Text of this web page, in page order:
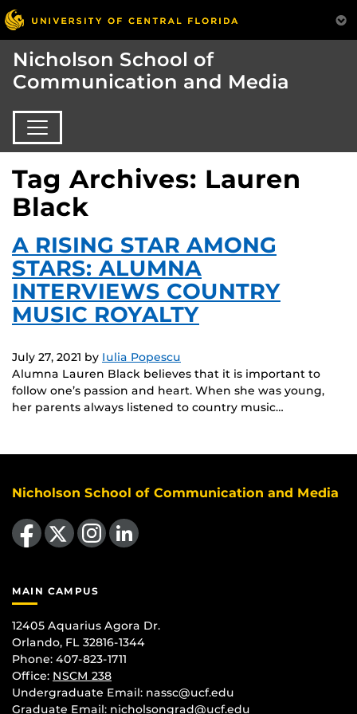
Nicholson School of
Communication and Media
Tag Archives: Lauren
Black
A RISING STAR AMONG
STARS: ALUMNA
INTERVIEWS COUNTRY
MUSIC ROYALTY
July 27, 2021 by Iulia Popescu
Alumna Lauren Black believes that it is important to
follow one’s passion and heart. When she was young,
her parents always listened to country music…
Nicholson School of Communication and Media
Like us on Facebook Find us on Instagram
View our LinkedIn page
MAIN CAMPUS
12405 Aquarius Agora Dr.
Orlando, FL 32816-1344
Phone: 407-823-1711
Office: NSCM 238
Undergraduate Email: nassc@ucf.edu
Graduate Email: nicholsongrad@ucf.edu